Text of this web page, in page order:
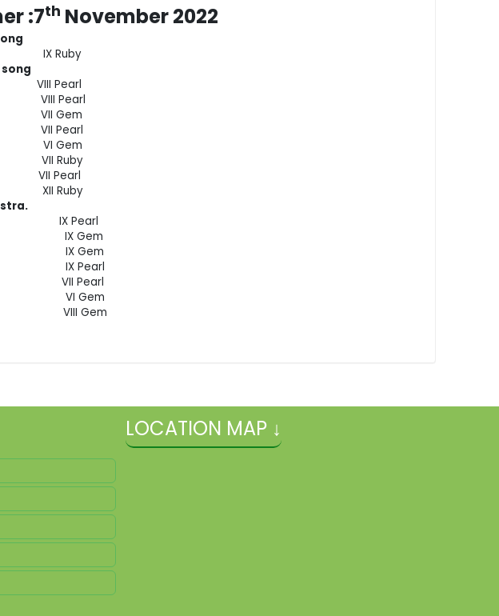
:7th November 2022
IX Ruby
song
Pearl
VIII Pearl
VII Gem
Pearl
VI Gem
VII Ruby
Ruby
IX Pearl
IX Gem
IX Gem
IX Pearl
VII Pearl
VI Gem
VIII Gem
LOCATION MAP ↓